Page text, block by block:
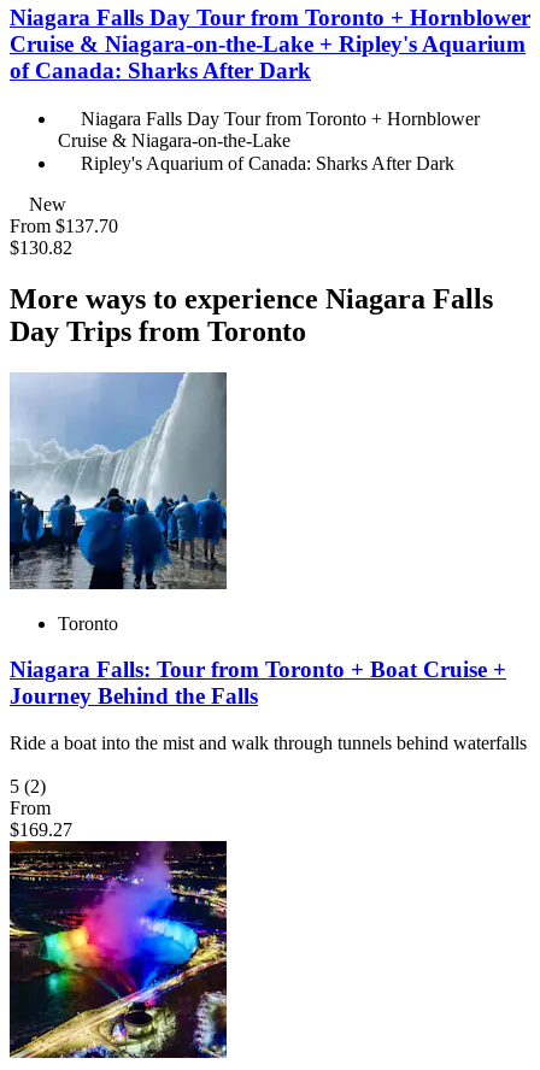
Niagara Falls Day Tour from Toronto + Hornblower
Cruise & Niagara-on-the-Lake + Ripley's Aquarium
of Canada: Sharks After Dark
Niagara Falls Day Tour from Toronto + Hornblower
Cruise & Niagara-on-the-Lake
Ripley's Aquarium of Canada: Sharks After Dark
New
From $137.70
$130.82
More ways to experience Niagara Falls
Day Trips from Toronto
Toronto
Niagara Falls: Tour from Toronto + Boat Cruise +
Journey Behind the Falls
Ride a boat into the mist and walk through tunnels behind waterfalls
5 (2)
From
$169.27